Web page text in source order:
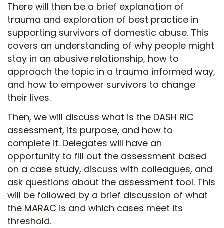
There will then be a brief explanation of
trauma and exploration of best practice in
supporting survivors of domestic abuse. This
covers an understanding of why people might
stay in an abusive relationship, how to
approach the topic in a trauma informed way,
and how to empower survivors to change
their lives.
Then, we will discuss what is the DASH RIC
assessment, its purpose, and how to
complete it. Delegates will have an
opportunity to fill out the assessment based
on a case study, discuss with colleagues, and
ask questions about the assessment tool. This
will be followed by a brief discussion of what
the MARAC is and which cases meet its
threshold.